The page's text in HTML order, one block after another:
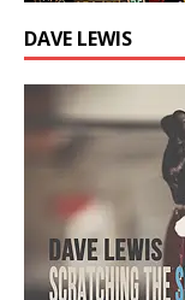
DAVE LEWIS